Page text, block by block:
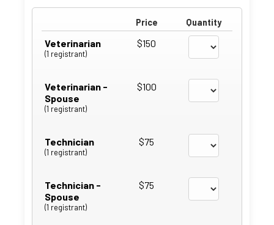
Price Quantity
Veterinarian
(1 registrant)
$150
Veterinarian -
Spouse
(1 registrant)
$100
Technician
(1 registrant)
$75
Technician -
Spouse
(1 registrant)
$75